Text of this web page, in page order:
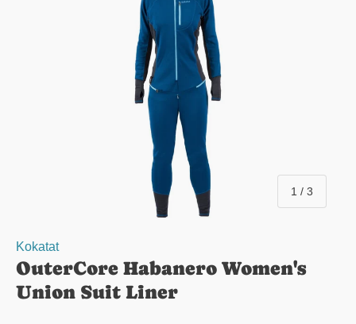
SKIP TO PRODUCT INFORMATION
1 / of
3
Kokatat
OuterCore Habanero Women's
Union Suit Liner